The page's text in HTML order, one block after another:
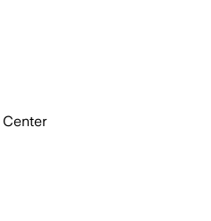
Center